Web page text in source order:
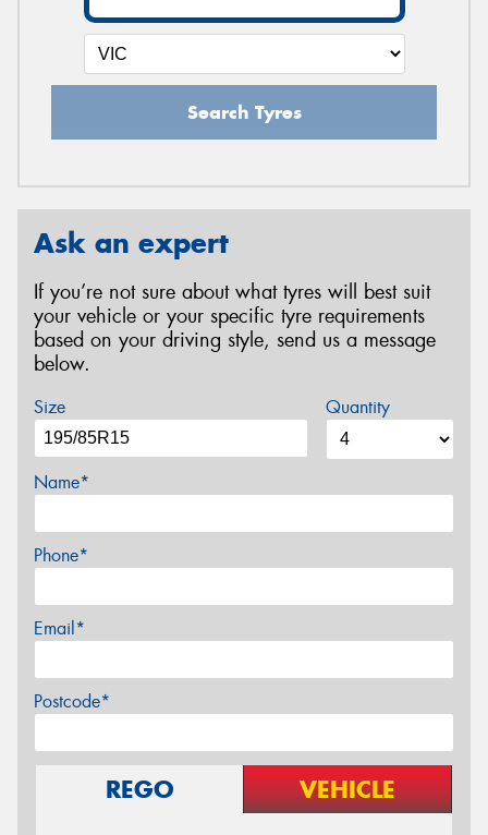
Search Tyres
Ask an expert
If you’re not sure about what tyres will best suit
your vehicle or your specific tyre requirements
based on your driving style, send us a message
below.
Size Quantity
Name*
Phone*
Email*
Postcode*
REGO VEHICLE